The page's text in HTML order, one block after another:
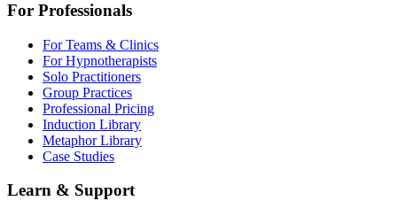
For Professionals
For Teams & Clinics
For Hypnotherapists
Solo Practitioners
Group Practices
Professional Pricing
Induction Library
Metaphor Library
Case Studies
Learn & Support